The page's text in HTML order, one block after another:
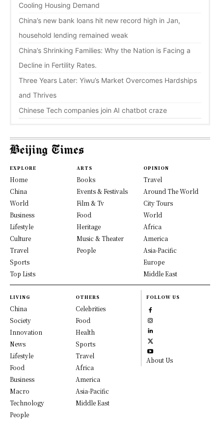
Cooling Housing Demand
China’s new bank loans hit new record high in Jan,
household lending remained weak
China’s Shrinking Families: Why the Nation is Facing a
Decline in Fertility Rates.
Three Years Later: Yiwu’s Market Overcomes Hardships
and Thrives
Chinese Tech companies join AI chatbot craze
EXPLORE
Home
China
World
Business
Lifestyle
Culture
Travel
Sports
Top Lists
ARTS
Books
Events & Festivals
Film & Tv
Food
Heritage
Music & Theater
People
OPINION
Travel
Around The World
City Tours
World
Africa
America
Asia-Pacific
Europe
Middle East
LIVING
China
Society
Innovation
News
Lifestyle
Food
Business
Macro
Technology
People
OTHERS
Celebrities
Food
Health
Sports
Travel
Africa
America
Asia-Pacific
Middle East
FOLLOW US
About Us